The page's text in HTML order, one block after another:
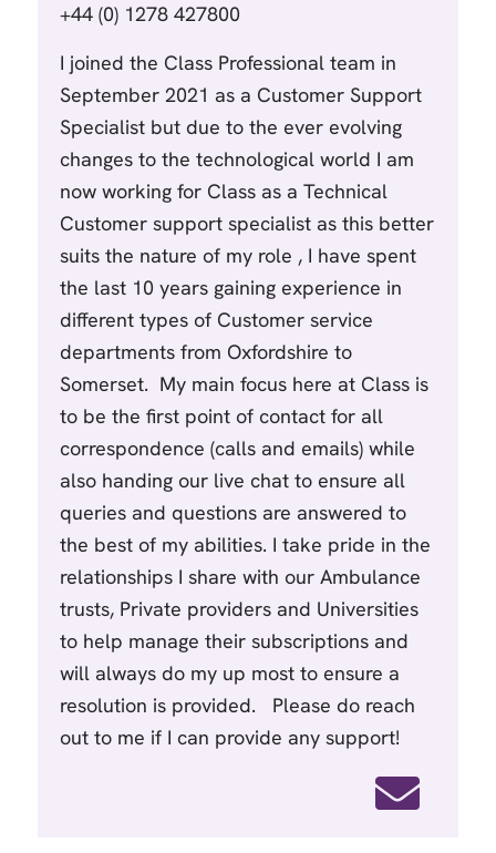
+44 (0) 1278 427800
I joined the Class Professional team in
September 2021 as a Customer Support
Specialist but due to the ever evolving
changes to the technological world I am
now working for Class as a Technical
Customer support specialist as this better
suits the nature of my role , I have spent
the last 10 years gaining experience in
different types of Customer service
departments from Oxfordshire to
Somerset. My main focus here at Class is
to be the first point of contact for all
correspondence (calls and emails) while
also handing our live chat to ensure all
queries and questions are answered to
the best of my abilities. I take pride in the
relationships I share with our Ambulance
trusts, Private providers and Universities
to help manage their subscriptions and
will always do my up most to ensure a
resolution is provided. Please do reach
out to me if I can provide any support!